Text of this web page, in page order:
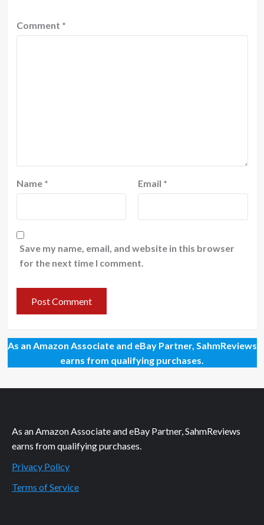
Comment *
Name * Email *
Save my name, email, and website in this browser
for the next time I comment.
As an Amazon Associate and eBay Partner, SahmReviews
earns from qualifying purchases.
As an Amazon Associate and eBay Partner, SahmReviews
earns from qualifying purchases.
Privacy Policy
Terms of Service